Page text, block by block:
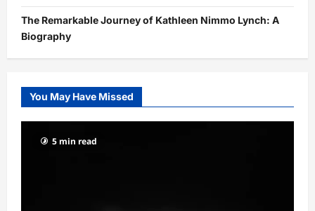
The Remarkable Journey of Kathleen Nimmo Lynch: A
Biography
You May Have Missed
5 min read